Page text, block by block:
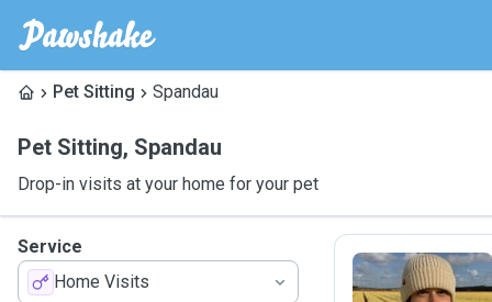
Pet Sitting Spandau
Pet Sitting, Spandau
Drop-in visits at your home for your pet
Service
Home Visits